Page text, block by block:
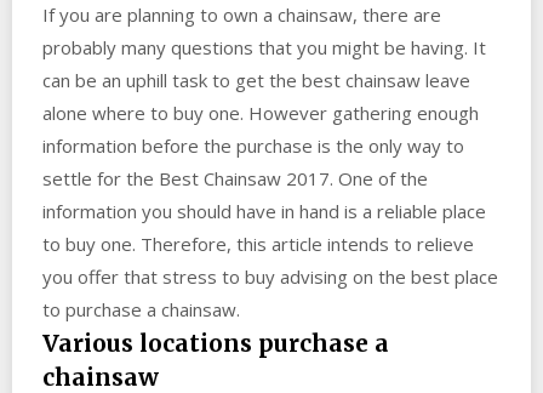
If you are planning to own a chainsaw, there are
probably many questions that you might be having. It
can be an uphill task to get the best chainsaw leave
alone where to buy one. However gathering enough
information before the purchase is the only way to
settle for the Best Chainsaw 2017. One of the
information you should have in hand is a reliable place
to buy one. Therefore, this article intends to relieve
you offer that stress to buy advising on the best place
to purchase a chainsaw.
Various locations purchase a
chainsaw